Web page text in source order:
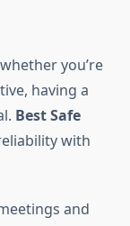
you’re
having a
Best Safe
with
and